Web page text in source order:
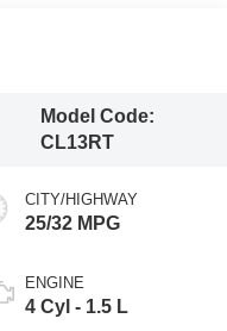
Model Code:
CL13RT
CITY/HIGHWAY
25/32 MPG
ENGINE
4 Cyl - 1.5 L